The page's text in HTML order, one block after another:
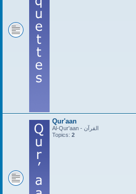
Qur'aan
Al-Qur'aan - القرآن
Topics: 2